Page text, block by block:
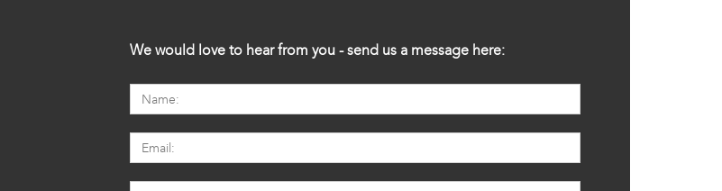
We would love to hear from you - send us a message here: